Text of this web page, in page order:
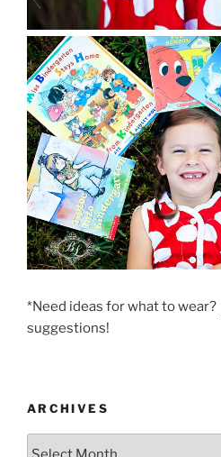
*Need ideas for what to wear?
suggestions!
ARCHIVES